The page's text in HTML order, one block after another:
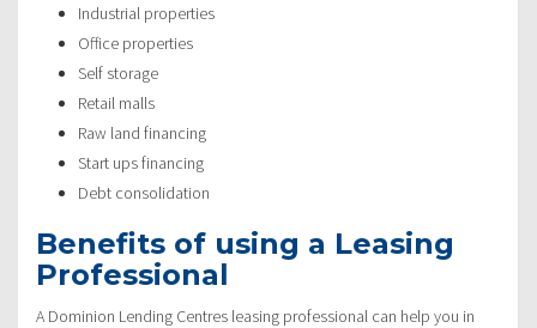
Industrial properties
Office properties
Self storage
Retail malls
Raw land financing
Start ups financing
Debt consolidation
Benefits of using a Leasing
Professional
A Dominion Lending Centres leasing professional can help you in